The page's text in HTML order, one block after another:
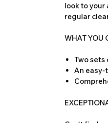
look to
regular
WHAT YOU
Two sets
An easy-